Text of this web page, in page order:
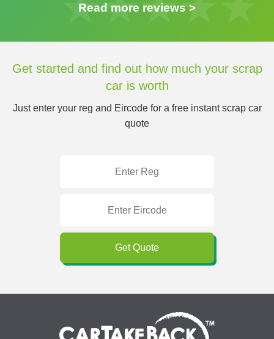
Read more reviews >
Get started and find out how much your scrap
car is worth
Just enter your reg and Eircode for a free instant scrap car
quote
Get Quote